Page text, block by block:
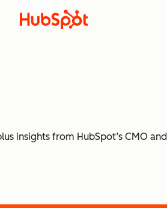
insights from HubSpot’s CMO